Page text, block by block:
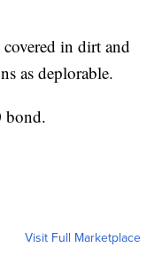
in dirt and
as deplorable.
bond.
Visit Full Marketplace